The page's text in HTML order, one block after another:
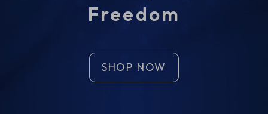
Freedom
SHOP NOW